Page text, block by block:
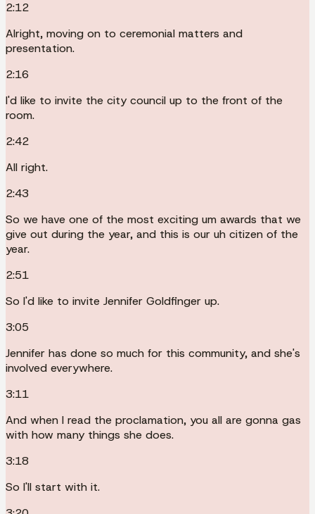
2:12
Alright, moving on to ceremonial matters and
presentation.
2:16
I'd like to invite the city council up to the front of the
room.
2:42
All right.
2:43
So we have one of the most exciting um awards that we
give out during the year, and this is our uh citizen of the
year.
2:51
So I'd like to invite Jennifer Goldfinger up.
3:05
Jennifer has done so much for this community, and she's
involved everywhere.
3:11
And when I read the proclamation, you all are gonna gas
with how many things she does.
3:18
So I'll start with it.